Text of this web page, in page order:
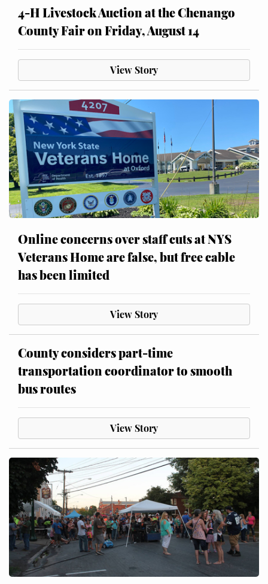
4-H Livestock Auction at the Chenango
County Fair on Friday, August 14
View Story
Online concerns over staff cuts at NYS
Veterans Home are false, but free cable
has been limited
View Story
County considers part-time
transportation coordinator to smooth
bus routes
View Story